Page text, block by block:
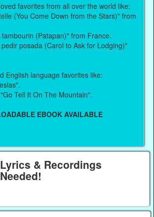
favorites from all over the world like:
(You Come Down from the Stars)" from
(Patapan)" from France.
posada (Carol to Ask for Lodging)"
English language favorites like:
Tell It On The Mountain".
EBOOK AVAILABLE
Lyrics & Recordings
Needed!